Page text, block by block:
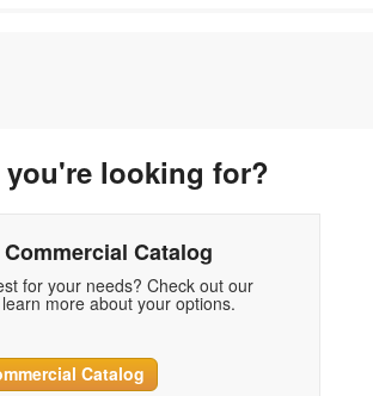
looking for?
Catalog
for your needs? Check out our
more about your options.
Catalog